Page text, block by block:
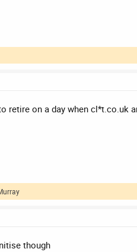
retire on a day when cl*t.co.uk
though